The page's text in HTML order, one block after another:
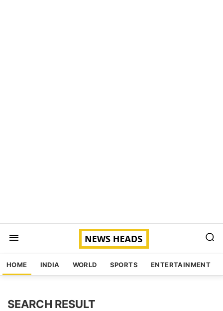
HOME INDIA WORLD SPORTS ENTERTAINMENT
SEARCH RESULT